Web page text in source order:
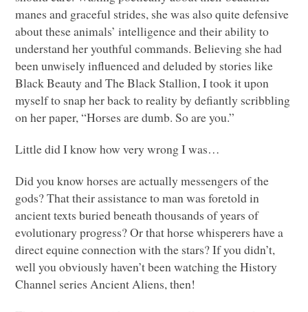
manes and graceful strides, she was also quite defensive
about these animals’ intelligence and their ability to
understand her youthful commands. Believing she had
been unwisely influenced and deluded by stories like
Black Beauty and The Black Stallion, I took it upon
myself to snap her back to reality by defiantly scribbling
on her paper, “Horses are dumb. So are you.”
Little did I know how very wrong I was…
Did you know horses are actually messengers of the
gods? That their assistance to man was foretold in
ancient texts buried beneath thousands of years of
evolutionary progress? Or that horse whisperers have a
direct equine connection with the stars? If you didn’t,
well you obviously haven’t been watching the History
Channel series Ancient Aliens, then!